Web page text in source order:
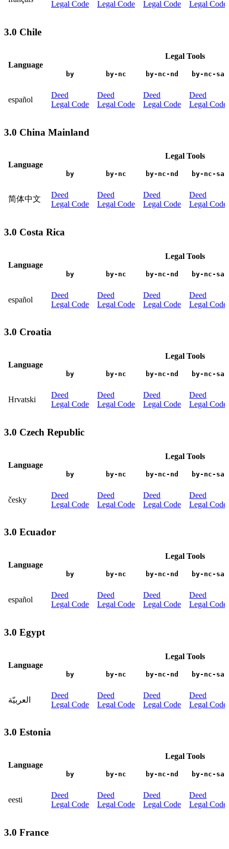
Legal Code Legal Code Legal Code Legal Code
3.0 Chile
Language
Legal Tools
by by-nc by-nc-nd by-nc-sa
español
Deed
Legal Code
Deed
Legal Code
Deed
Legal Code
Deed
Legal Code
3.0 China Mainland
Language
Legal Tools
by by-nc by-nc-nd by-nc-sa
简体中文
Deed
Legal Code
Deed
Legal Code
Deed
Legal Code
Deed
Legal Code
3.0 Costa Rica
Language
Legal Tools
by by-nc by-nc-nd by-nc-sa
español
Deed
Legal Code
Deed
Legal Code
Deed
Legal Code
Deed
Legal Code
3.0 Croatia
Language
Legal Tools
by by-nc by-nc-nd by-nc-sa
Hrvatski
Deed
Legal Code
Deed
Legal Code
Deed
Legal Code
Deed
Legal Code
3.0 Czech Republic
Language
Legal Tools
by by-nc by-nc-nd by-nc-sa
česky
Deed
Legal Code
Deed
Legal Code
Deed
Legal Code
Deed
Legal Code
3.0 Ecuador
Language
Legal Tools
by by-nc by-nc-nd by-nc-sa
español
Deed
Legal Code
Deed
Legal Code
Deed
Legal Code
Deed
Legal Code
3.0 Egypt
Language
Legal Tools
by by-nc by-nc-nd by-nc-sa
العربيّة
Deed
Legal Code
Deed
Legal Code
Deed
Legal Code
Deed
Legal Code
3.0 Estonia
Language
Legal Tools
by by-nc by-nc-nd by-nc-sa
eesti
Deed
Legal Code
Deed
Legal Code
Deed
Legal Code
Deed
Legal Code
3.0 France